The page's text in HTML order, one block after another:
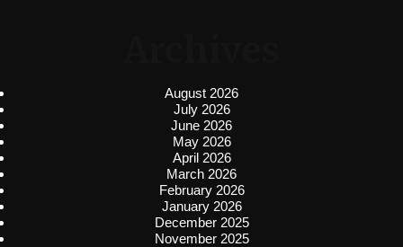
August 2026
July 2026
June 2026
May 2026
April 2026
March 2026
February 2026
January 2026
December 2025
November 2025